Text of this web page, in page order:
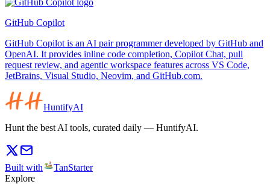
GitHub Copilot
GitHub Copilot is an AI pair programmer developed by GitHub and
OpenAI. It provides inline code completion, Copilot Chat, pull
request review, and agentic workspace features across VS Code,
JetBrains, Visual Studio, Neovim, and GitHub.com.
HuntifyAI
Hunt the best AI tools, curated daily — HuntifyAI.
Built with
TanStarter
Explore